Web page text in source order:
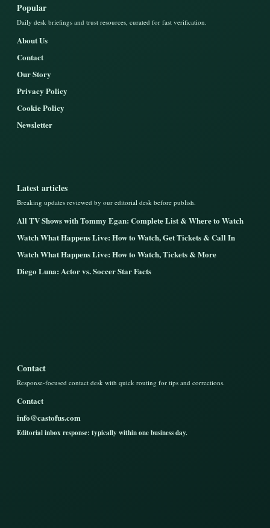
Popular
Daily desk briefings and trust resources, curated for fast verification.
About Us
Contact
Our Story
Privacy Policy
Cookie Policy
Newsletter
Latest articles
Breaking updates reviewed by our editorial desk before publish.
All TV Shows with Tommy Egan: Complete List & Where to Watch
Watch What Happens Live: How to Watch, Get Tickets & Call In
Watch What Happens Live: How to Watch, Tickets & More
Diego Luna: Actor vs. Soccer Star Facts
Contact
Response-focused contact desk with quick routing for tips and corrections.
Contact
info@castofus.com
Editorial inbox response: typically within one business day.